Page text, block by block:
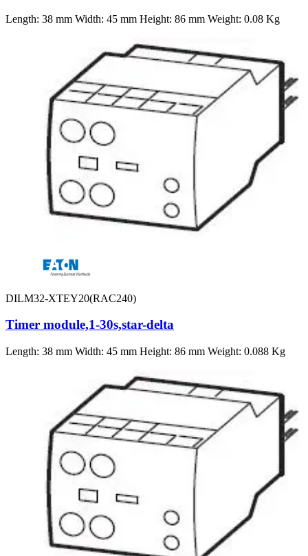
Length: 38 mm Width: 45 mm Height: 86 mm Weight: 0.08 Kg
DILM32-XTEY20(RAC240)
Timer module,1-30s,star-delta
Length: 38 mm Width: 45 mm Height: 86 mm Weight: 0.088 Kg